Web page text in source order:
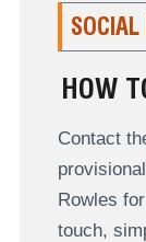
HOW
Contact
Rowles
touch,